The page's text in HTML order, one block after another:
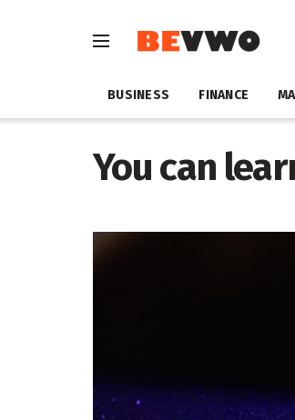
BUSINESS FINANCE
You can